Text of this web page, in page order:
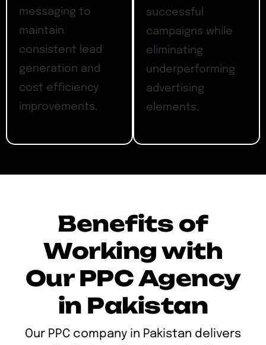
messaging to
maintain
consistent lead
generation and
cost efficiency
improvements.
successful
campaigns while
eliminating
underperforming
advertising
elements.
Benefits of
Working with
Our PPC Agency
in Pakistan
Our PPC company in Pakistan delivers